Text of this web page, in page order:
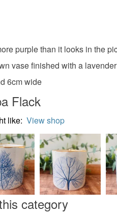
purple than it looks in the
vase finished with a
6cm wide
Flack
like: View shop
category